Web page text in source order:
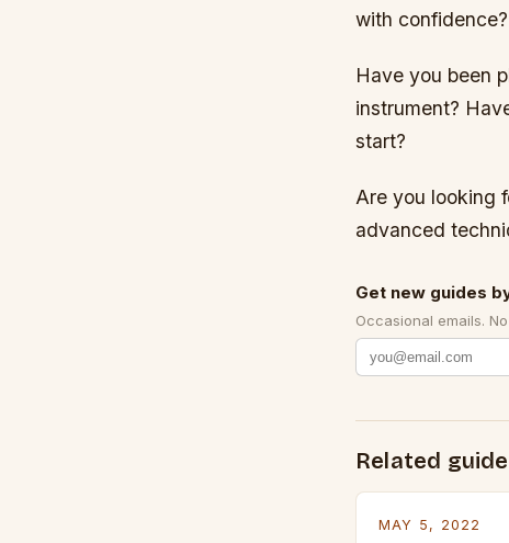
with confidence?
Have you been
instrument?
start?
Are you looking
advanced
Get new guides
Occasional emails.
Related
MAY 5, 2022